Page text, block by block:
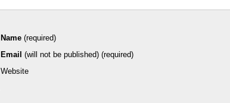
Name (required)
Email (will not be published) (required)
Website